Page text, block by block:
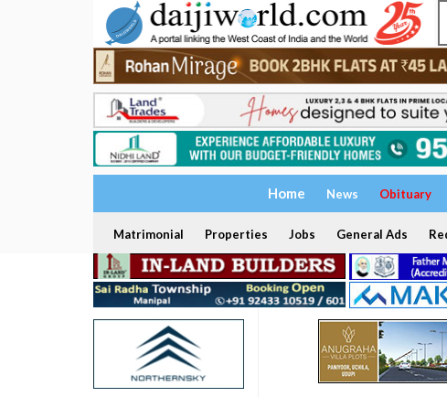
Home News Obituary
Matrimonial Properties Jobs General Ads